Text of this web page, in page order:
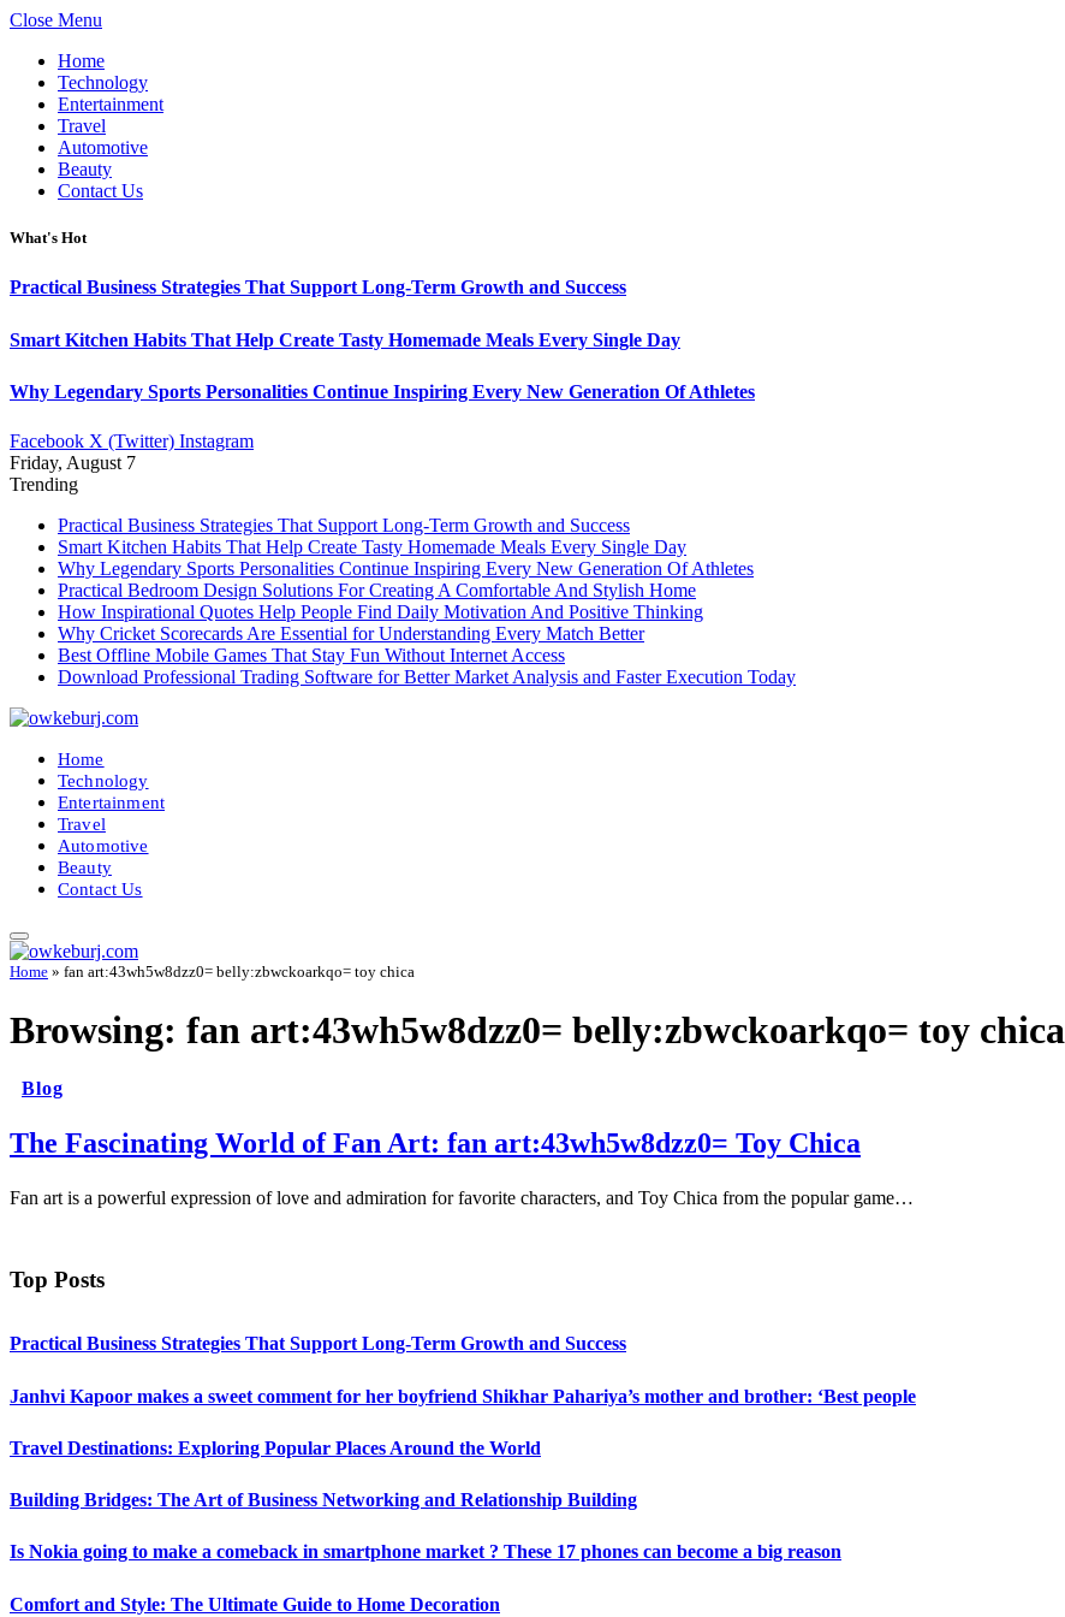
Close Menu
Home
Technology
Entertainment
Travel
Automotive
Beauty
Contact Us
What's Hot
Practical Business Strategies That Support Long-Term Growth and Success
Smart Kitchen Habits That Help Create Tasty Homemade Meals Every Single Day
Why Legendary Sports Personalities Continue Inspiring Every New Generation Of Athletes
Facebook X (Twitter) Instagram
Friday, August 7
Trending
Practical Business Strategies That Support Long-Term Growth and Success
Smart Kitchen Habits That Help Create Tasty Homemade Meals Every Single Day
Why Legendary Sports Personalities Continue Inspiring Every New Generation Of Athletes
Practical Bedroom Design Solutions For Creating A Comfortable And Stylish Home
How Inspirational Quotes Help People Find Daily Motivation And Positive Thinking
Why Cricket Scorecards Are Essential for Understanding Every Match Better
Best Offline Mobile Games That Stay Fun Without Internet Access
Download Professional Trading Software for Better Market Analysis and Faster Execution Today
Home
Technology
Entertainment
Travel
Automotive
Beauty
Contact Us
Home » fan art:43wh5w8dzz0= belly:zbwckoarkqo= toy chica
Browsing: fan art:43wh5w8dzz0= belly:zbwckoarkqo= toy chica
Blog
The Fascinating World of Fan Art: fan art:43wh5w8dzz0= Toy Chica
Fan art is a powerful expression of love and admiration for favorite characters, and Toy Chica from the popular game…
Top Posts
Practical Business Strategies That Support Long-Term Growth and Success
Janhvi Kapoor makes a sweet comment for her boyfriend Shikhar Pahariya’s mother and brother: ‘Best people
Travel Destinations: Exploring Popular Places Around the World
Building Bridges: The Art of Business Networking and Relationship Building
Is Nokia going to make a comeback in smartphone market ? These 17 phones can become a big reason
Comfort and Style: The Ultimate Guide to Home Decoration